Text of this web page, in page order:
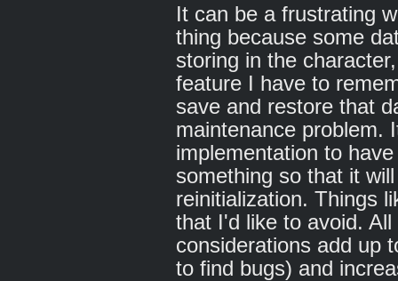
It can be a frustrating
thing because some
storing in the
feature I have to
save and restore that
maintenance problem.
implementation to
something so that it
reinitialization. Things
that I'd like to avoid.
considerations add up
to find bugs) and